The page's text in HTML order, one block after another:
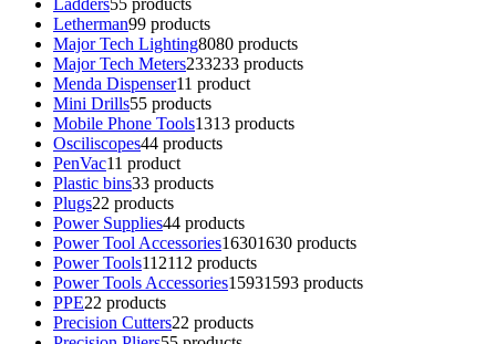
Ladders55 products
Letherman99 products
Major Tech Lighting8080 products
Major Tech Meters233233 products
Menda Dispenser11 product
Mini Drills55 products
Mobile Phone Tools1313 products
Osciliscopes44 products
PenVac11 product
Plastic bins33 products
Plugs22 products
Power Supplies44 products
Power Tool Accessories16301630 products
Power Tools112112 products
Power Tools Accessories15931593 products
PPE22 products
Precision Cutters22 products